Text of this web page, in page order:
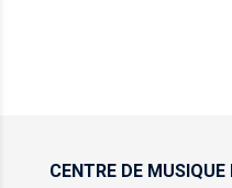
CENTRE DE MUSIQUE